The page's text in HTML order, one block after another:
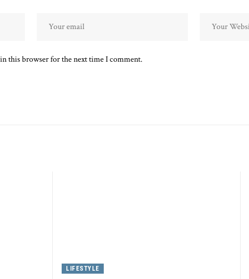
this browser for the next time I comment.
LIFESTYLE